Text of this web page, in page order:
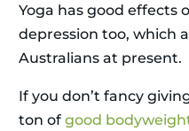
Yoga has good effects
depression too, which
Australians at present.
If you don’t fancy
ton of good